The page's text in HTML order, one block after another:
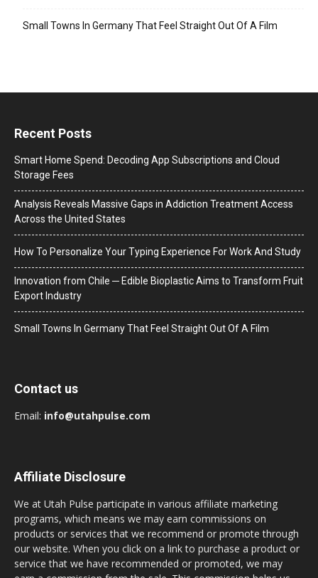
Small Towns In Germany That Feel Straight Out Of A Film
Recent Posts
Smart Home Spend: Decoding App Subscriptions and Cloud
Storage Fees
Analysis Reveals Massive Gaps in Addiction Treatment Access
Across the United States
How To Personalize Your Typing Experience For Work And Study
Innovation from Chile ─ Edible Bioplastic Aims to Transform Fruit
Export Industry
Small Towns In Germany That Feel Straight Out Of A Film
Contact us
Email: info@utahpulse.com
Affiliate Disclosure
We at Utah Pulse participate in various affiliate marketing
programs, which means we may earn commissions on
products or services that we recommend or promote through
our website. When you click on a link to purchase a product or
service that we have recommended or promoted, we may